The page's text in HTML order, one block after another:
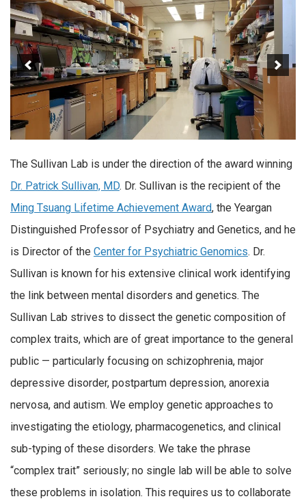
The Sullivan Lab is under the direction of the award winning
Dr. Patrick Sullivan, MD. Dr. Sullivan is the recipient of the
Ming Tsuang Lifetime Achievement Award, the Yeargan
Distinguished Professor of Psychiatry and Genetics, and he
is Director of the Center for Psychiatric Genomics. Dr.
Sullivan is known for his extensive clinical work identifying
the link between mental disorders and genetics. The
Sullivan Lab strives to dissect the genetic composition of
complex traits, which are of great importance to the general
public — particularly focusing on schizophrenia, major
depressive disorder, postpartum depression, anorexia
nervosa, and autism. We employ genetic approaches to
investigating the etiology, pharmacogenetics, and clinical
sub-typing of these disorders. We take the phrase
“complex trait” seriously; no single lab will be able to solve
these problems in isolation. This requires us to collaborate